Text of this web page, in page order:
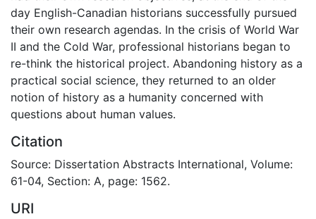
day English-Canadian historians successfully pursued
their own research agendas. In the crisis of World War
II and the Cold War, professional historians began to
re-think the historical project. Abandoning history as a
practical social science, they returned to an older
notion of history as a humanity concerned with
questions about human values.
Citation
Source: Dissertation Abstracts International, Volume:
61-04, Section: A, page: 1562.
URI